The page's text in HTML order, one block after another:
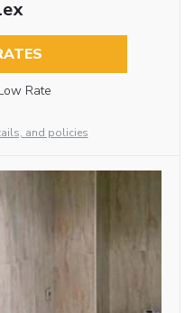
Rate
and policies